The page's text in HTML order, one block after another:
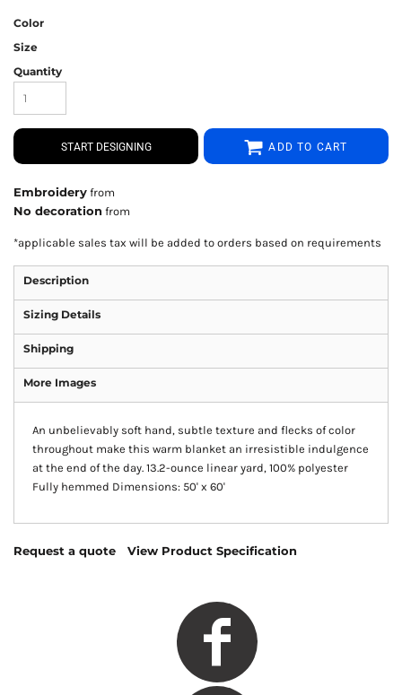
Color
Size
Quantity
START DESIGNING ADD TO CART
Embroidery from
No decoration from
*applicable sales tax will be added to orders based on requirements
Description
Sizing Details
Shipping
More Images
An unbelievably soft hand, subtle texture and flecks of color
throughout make this warm blanket an irresistible indulgence
at the end of the day. 13.2-ounce linear yard, 100% polyester
Fully hemmed Dimensions: 50' x 60'
Request a quote View Product Specification